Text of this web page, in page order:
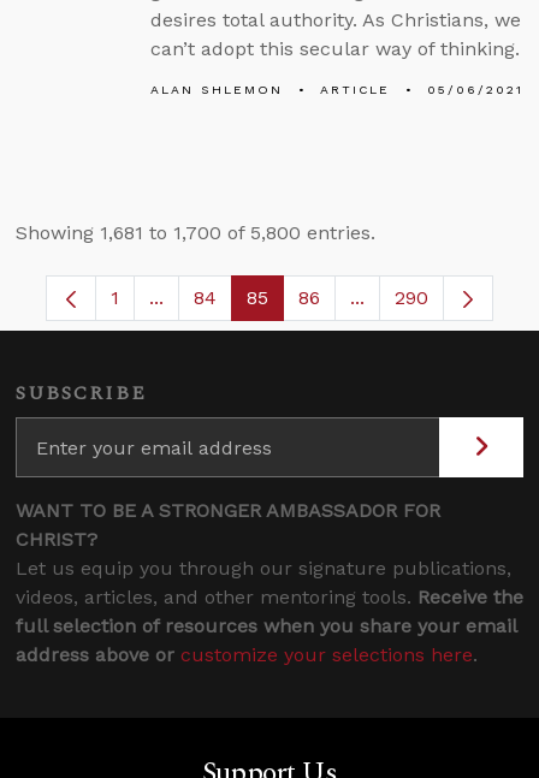
desires total authority. As Christians, we
can’t adopt this secular way of thinking.
ALAN SHLEMON ARTICLE 05/06/2021
Showing 1,681 to 1,700 of 5,800 entries.
Page
1 ...Intermediate Pages Use TAB to navigate.
Page
84 Page
85 Page
86 ...Intermediate
290
SUBSCRIBE
WANT TO BE A STRONGER AMBASSADOR FOR
CHRIST?
Let us equip you through our signature publications,
videos, articles, and other mentoring tools. Receive the
full selection of resources when you share your email
address above or customize your selections here.